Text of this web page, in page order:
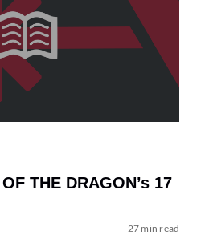
THE DRAGON’s 17
27 min read